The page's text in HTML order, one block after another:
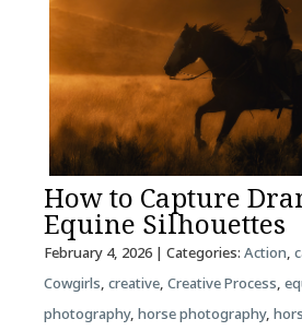
How to Capture
Equine Silhouettes
February 4, 2026| Categories: Action,
Cowgirls, creative, Creative Process,
photography, horse photography,